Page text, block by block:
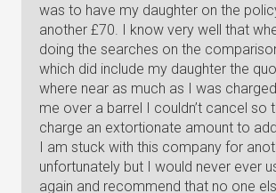
was to have my daughter on the
another £70. I know very well that
doing the searches on the
which did include my daughter the
where near as much as I was
me over a barrel I couldn’t cancel so
charge an extortionate amount to
I am stuck with this company for
unfortunately but I would never ever
again and recommend that no one